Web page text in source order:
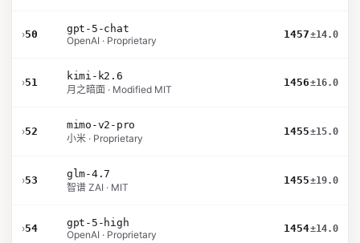
›50
gpt-5-chat
OpenAI · Proprietary
1457±14.0
›51
kimi-k2.6
月之暗面 · Modified MIT
1456±16.0
›52
mimo-v2-pro
小米 · Proprietary
1455±15.0
›53
glm-4.7
智谱 ZAI · MIT
1455±19.0
›54
gpt-5-high
OpenAI · Proprietary
1454±14.0